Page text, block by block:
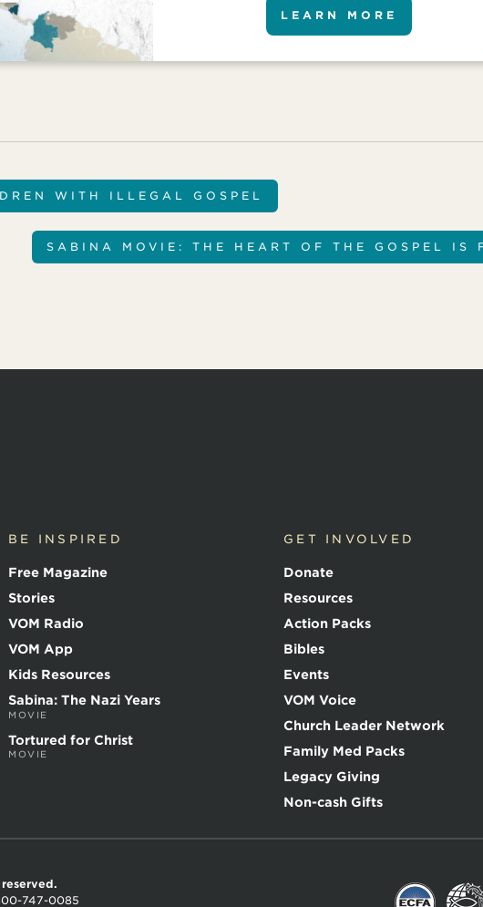
LEARN MORE
WITH ILLEGAL GOSPEL
SABINA MOVIE: THE HEART OF THE GOSPEL IS
BE INSPIRED
Free Magazine
Stories
VOM Radio
VOM App
Kids Resources
Sabina: The Nazi Years
MOVIE
Tortured for Christ
MOVIE
GET INVOLVED
Donate
Resources
Action Packs
Bibles
Events
VOM Voice
Church Leader Network
Family Med Packs
Legacy Giving
Non-cash Gifts
747-0085